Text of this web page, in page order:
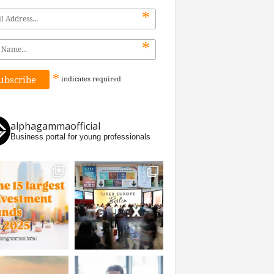
*
*
* indicates required
alphagammaofficial
Business portal for young professionals